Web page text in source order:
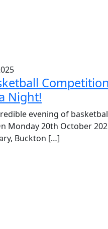
Night!
evening of
Monday 20th October
Buckton […]